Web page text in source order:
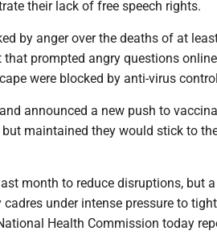
their lack of free speech rights.
by anger over the deaths of at
that prompted angry questions
were blocked by anti-virus
announced a new push to
maintained they would stick to the
month to reduce disruptions, but
under intense pressure to
Health Commission today